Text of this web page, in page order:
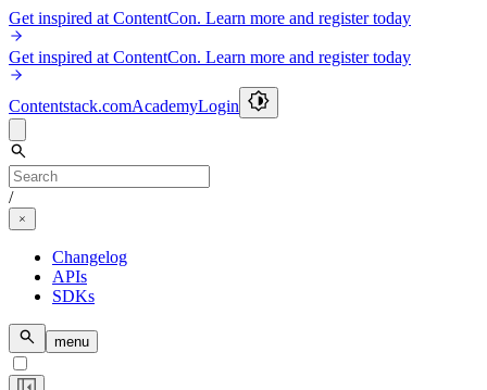
Get inspired at ContentCon. Learn more and register today
Get inspired at ContentCon. Learn more and register today
Contentstack.comAcademyLogin
/
Changelog
APIs
SDKs
menu